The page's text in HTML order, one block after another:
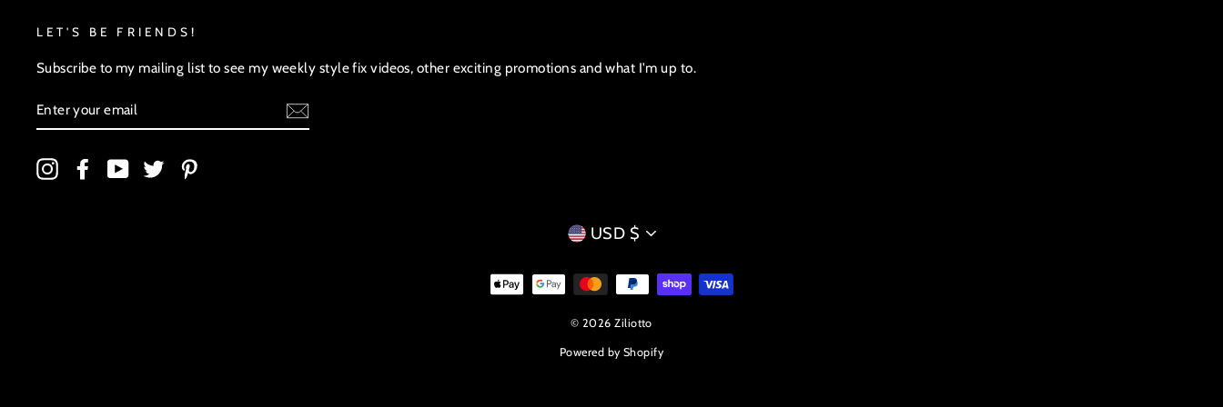
LET'S BE FRIENDS!
Subscribe to my mailing list to see my weekly style fix videos, other exciting promotions and what I'm up to.
YOUR
EMAIL
InstagramFacebookYouTubeTwitter
CURRENCY
USD $
© 2026 Ziliotto
Powered by Shopify